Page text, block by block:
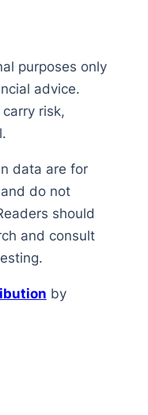
purposes only
advice.
risk,
data are for
do not
should
and consult
by